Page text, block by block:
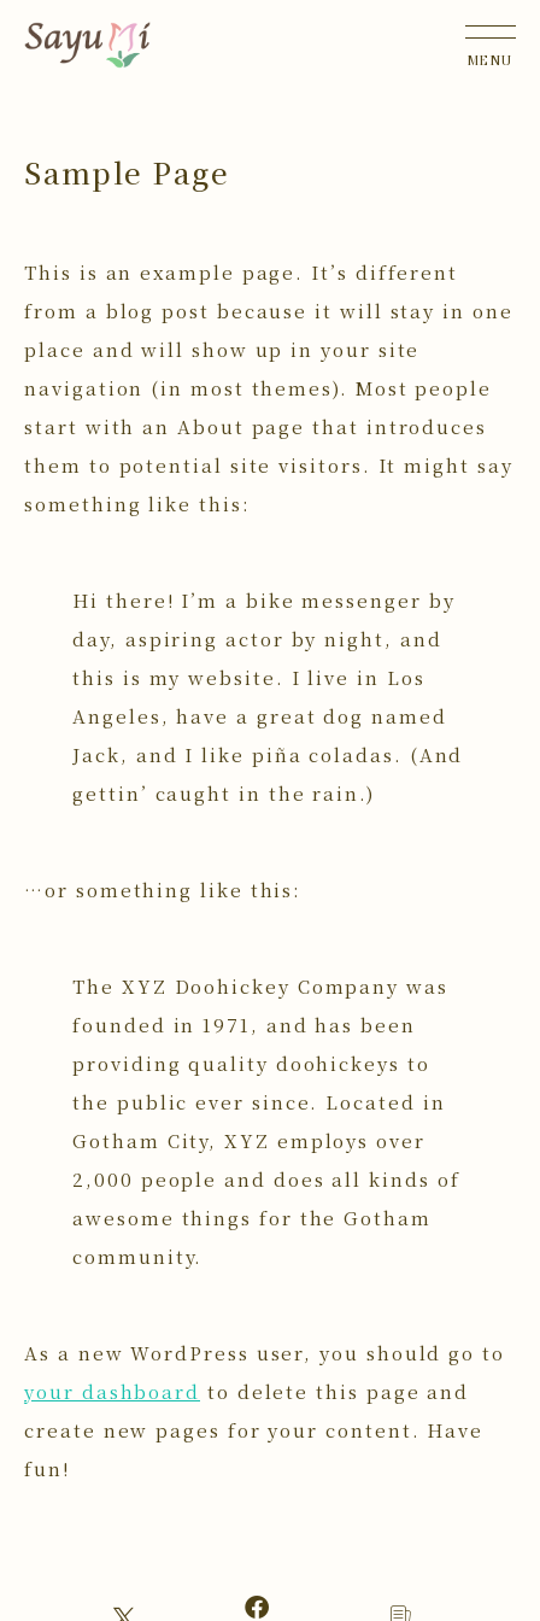
Sample Page
This is an example page. It’s different
from a blog post because it will stay in one
place and will show up in your site
navigation (in most themes). Most people
start with an About page that introduces
them to potential site visitors. It might say
something like this:
Hi there! I’m a bike messenger by
day, aspiring actor by night, and
this is my website. I live in Los
Angeles, have a great dog named
Jack, and I like piña coladas. (And
gettin’ caught in the rain.)
…or something like this:
The XYZ Doohickey Company was
founded in 1971, and has been
providing quality doohickeys to
the public ever since. Located in
Gotham City, XYZ employs over
2,000 people and does all kinds of
awesome things for the Gotham
community.
As a new WordPress user, you should go to
your dashboard to delete this page and
create new pages for your content. Have
fun!